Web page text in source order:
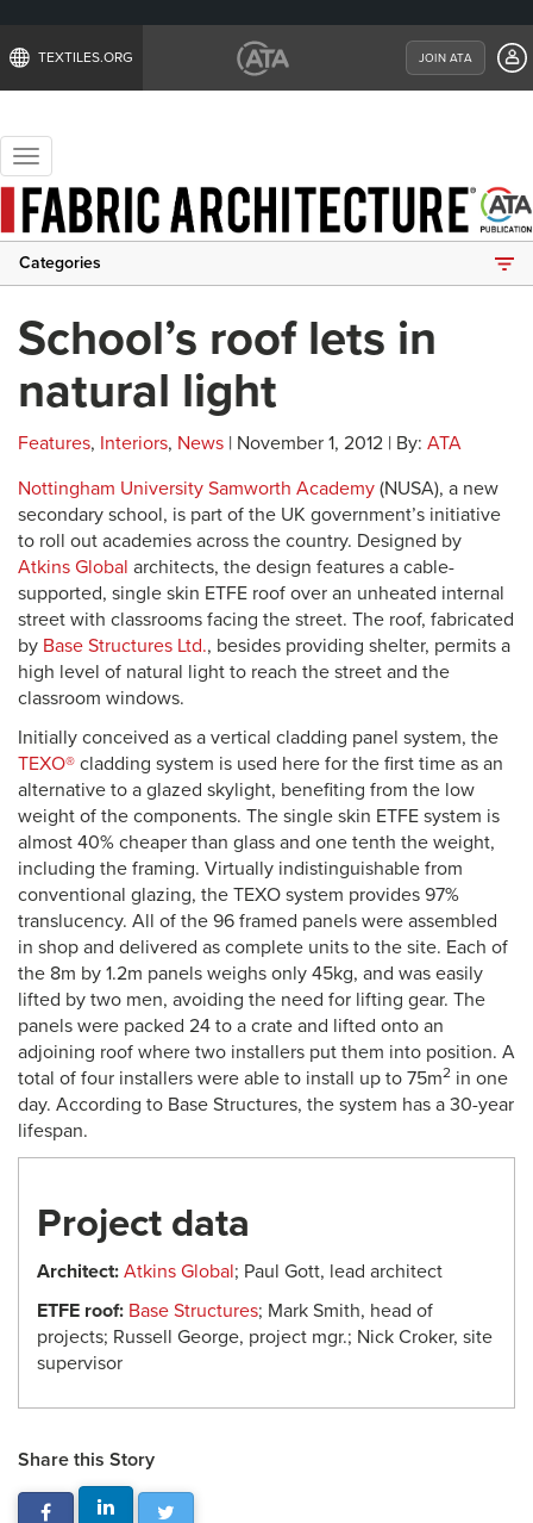
TEXTILES.ORG JOIN ATA
Toggle
navigation
Categories
School’s roof lets in
natural light
Features, Interiors, News | November 1, 2012 | By: ATA
Nottingham University Samworth Academy (NUSA), a new
secondary school, is part of the UK government’s initiative
to roll out academies across the country. Designed by
Atkins Global architects, the design features a cable-
supported, single skin ETFE roof over an unheated internal
street with classrooms facing the street. The roof, fabricated
by Base Structures Ltd., besides providing shelter, permits a
high level of natural light to reach the street and the
classroom windows.
Initially conceived as a vertical cladding panel system, the
TEXO® cladding system is used here for the first time as an
alternative to a glazed skylight, benefiting from the low
weight of the components. The single skin ETFE system is
almost 40% cheaper than glass and one tenth the weight,
including the framing. Virtually indistinguishable from
conventional glazing, the TEXO system provides 97%
translucency. All of the 96 framed panels were assembled
in shop and delivered as complete units to the site. Each of
the 8m by 1.2m panels weighs only 45kg, and was easily
lifted by two men, avoiding the need for lifting gear. The
panels were packed 24 to a crate and lifted onto an
adjoining roof where two installers put them into position. A
total of four installers were able to install up to 75m2 in one
day. According to Base Structures, the system has a 30-year
lifespan.
Project data
Architect: Atkins Global; Paul Gott, lead architect
ETFE roof: Base Structures; Mark Smith, head of
projects; Russell George, project mgr.; Nick Croker, site
supervisor
Share this Story